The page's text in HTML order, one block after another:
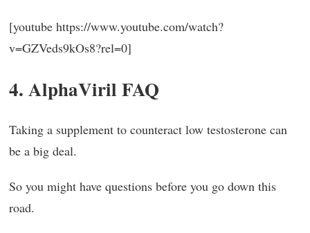
[youtube https://www.youtube.com/watch?
v=GZVeds9kOs8?rel=0]
4. AlphaViril FAQ
Taking a supplement to counteract low testosterone can
be a big deal.
So you might have questions before you go down this
road.